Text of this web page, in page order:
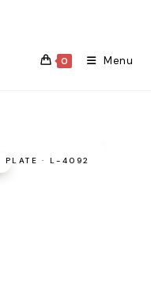
0 Menu
PLATE · L-4092